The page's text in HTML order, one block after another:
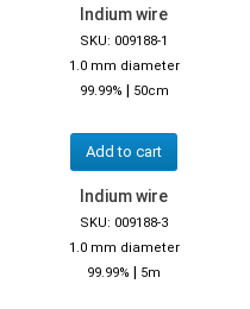
Indium wire
SKU: 009188-1
1.0 mm diameter
99.99% | 50cm
Add to cart
Indium wire
SKU: 009188-3
1.0 mm diameter
99.99% | 5m